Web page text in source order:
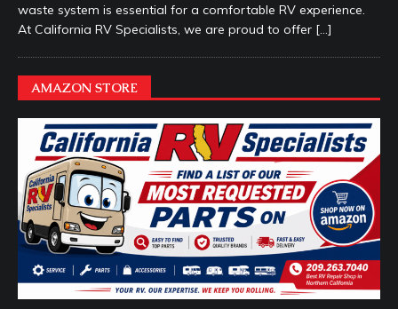
waste system is essential for a comfortable RV experience.
At California RV Specialists, we are proud to offer […]
AMAZON STORE